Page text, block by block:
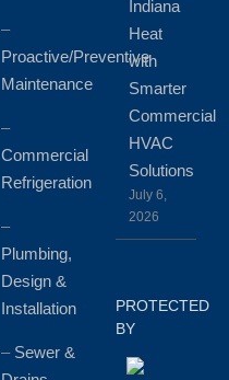
–
Proactive/Preventive
Maintenance
–
Commercial
Refrigeration
–
Plumbing,
Design &
Installation
– Sewer &
Indiana
Heat
with
Smarter
Commercial
HVAC
Solutions
July 6,
2026
PROTECTED
BY